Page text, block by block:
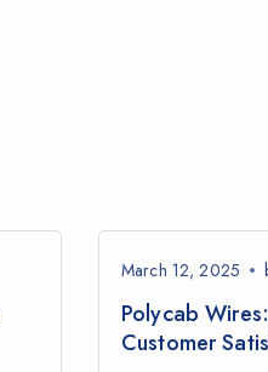
March 12, 2025
Polycab
Customer